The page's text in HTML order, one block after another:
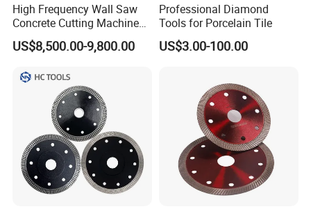
High Frequency Wall Saw
Concrete Cutting Machine
for Reinforced Concrete
US$8,500.00-9,800.00
Professional Diamond
Tools for Porcelain Tile
US$3.00-100.00